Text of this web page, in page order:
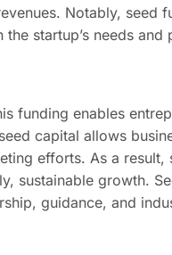
Notably, seed
startup’s needs and
funding enables
capital allows
efforts. As a result,
sustainable growth.
guidance, and